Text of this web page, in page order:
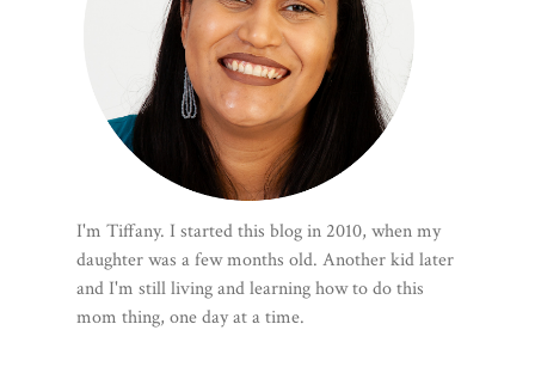
I'm Tiffany. I started this blog in 2010, when my
daughter was a few months old. Another kid later
and I'm still living and learning how to do this
mom thing, one day at a time.